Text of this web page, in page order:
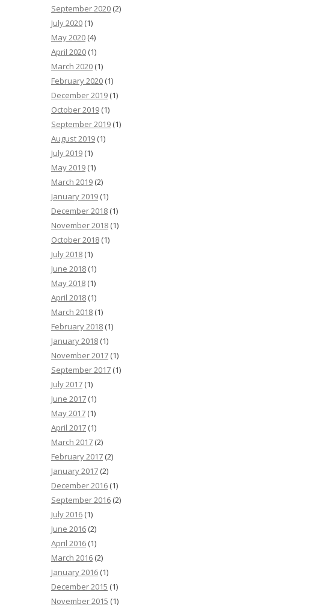
September 2020 (2)
July 2020 (1)
May 2020 (4)
April 2020 (1)
March 2020 (1)
February 2020 (1)
December 2019 (1)
October 2019 (1)
September 2019 (1)
August 2019 (1)
July 2019 (1)
May 2019 (1)
March 2019 (2)
January 2019 (1)
December 2018 (1)
November 2018 (1)
October 2018 (1)
July 2018 (1)
June 2018 (1)
May 2018 (1)
April 2018 (1)
March 2018 (1)
February 2018 (1)
January 2018 (1)
November 2017 (1)
September 2017 (1)
July 2017 (1)
June 2017 (1)
May 2017 (1)
April 2017 (1)
March 2017 (2)
February 2017 (2)
January 2017 (2)
December 2016 (1)
September 2016 (2)
July 2016 (1)
June 2016 (2)
April 2016 (1)
March 2016 (2)
January 2016 (1)
December 2015 (1)
November 2015 (1)